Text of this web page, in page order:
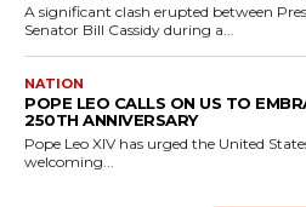
A significant clash erupted between
Senator Bill Cassidy during a...
NATION
POPE LEO CALLS ON US TO
250TH ANNIVERSARY
Pope Leo XIV has urged the United
welcoming...